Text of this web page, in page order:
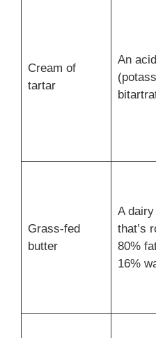
Cream of
tartar
An
Grass-fed
butter
A
that’s
80%
16%